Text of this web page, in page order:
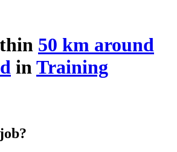
50 km around
inTraining